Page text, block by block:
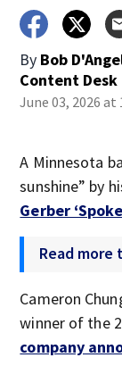
By Bob
Content Desk
June 03, 2026 at
A Minnesota
sunshine” by
Gerber
Read more
Cameron
winner of the
company